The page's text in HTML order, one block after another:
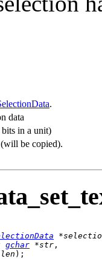
.
data
in a unit)
be copied).
gchar *str ,
len );